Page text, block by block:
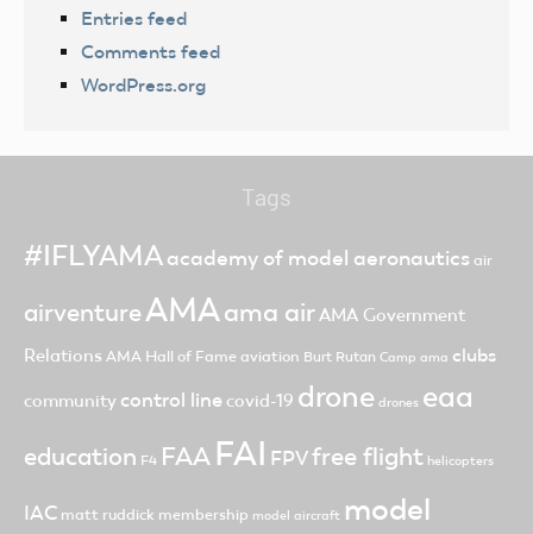
Entries feed
Comments feed
WordPress.org
Tags
#IFLYAMAacademy of model aeronautics air
airventureAMAama airAMA Government
Relations AMA Hall of Fame aviation Burt Rutan Camp ama clubs
community control line covid-19 drone drones eaa
education F4 FAA FAI FPVfree flight helicopters
IAC matt ruddick membership model aircraft model